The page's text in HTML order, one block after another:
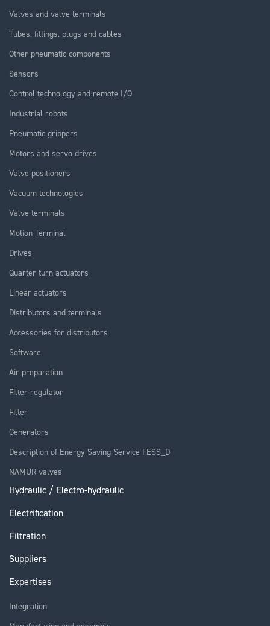
Valves and valve terminals
Tubes, fittings, plugs and cables
Other pneumatic components
Sensors
Control technology and remote I/O
Industrial robots
Pneumatic grippers
Motors and servo drives
Valve positioners
Vacuum technologies
Valve terminals
Motion Terminal
Drives
Quarter turn actuators
Linear actuators
Distributors and terminals
Accessories for distributors
Software
Air preparation
Filter regulator
Filter
Generators
Description of Energy Saving Service FESS_D
NAMUR valves
Hydraulic / Electro-hydraulic
Electrification
Filtration
Suppliers
Expertises
Integration